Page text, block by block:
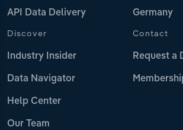
API Data Delivery Germany
Discover
Industry Insider
Data Navigator
Help Center
Our Team
Contact
Request a